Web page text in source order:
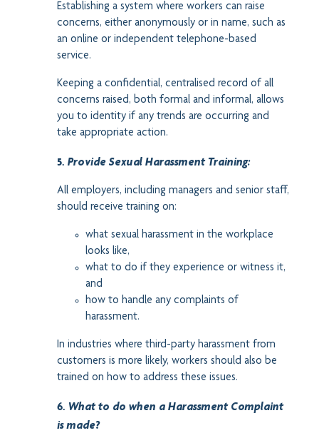
Establishing a system where workers can raise
concerns, either anonymously or in name, such as
an online or independent telephone-based
service.
Keeping a confidential, centralised record of all
concerns raised, both formal and informal, allows
you to identity if any trends are occurring and
take appropriate action.
5. Provide Sexual Harassment Training:
All employers, including managers and senior staff,
should receive training on:
what sexual harassment in the workplace
looks like,
what to do if they experience or witness it,
and
how to handle any complaints of
harassment.
In industries where third-party harassment from
customers is more likely, workers should also be
trained on how to address these issues.
6. What to do when a Harassment Complaint
is made?